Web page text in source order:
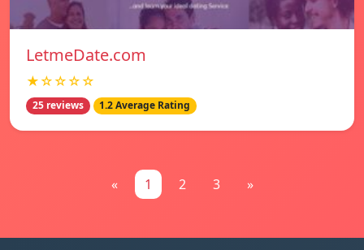
LetmeDate.com
★☆☆☆☆
25 reviews 1.2 Average Rating
« 1 2 3 »